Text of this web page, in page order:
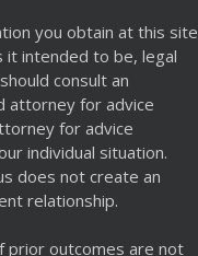
you obtain at this site
it intended to be, legal
consult an
attorney for advice
for advice
individual situation.
does not create an
relationship.
prior outcomes are not